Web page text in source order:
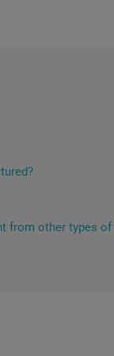
from other types of